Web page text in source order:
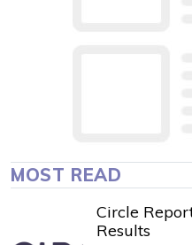
MOST READ
Circle
Results